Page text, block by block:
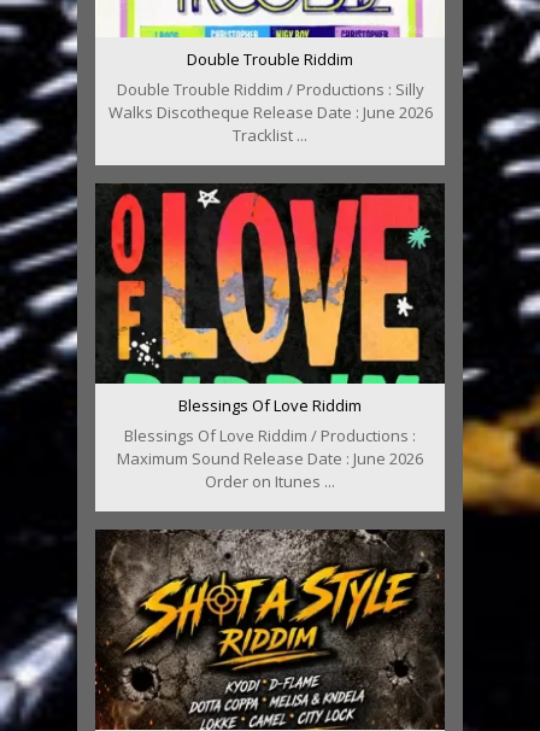
Double Trouble Riddim
Double Trouble Riddim / Productions : Silly
Walks Discotheque Release Date : June 2026
Tracklist ...
Blessings Of Love Riddim
Blessings Of Love Riddim / Productions :
Maximum Sound Release Date : June 2026
Order on Itunes ...